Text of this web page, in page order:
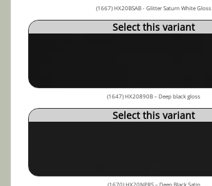
(1667) HX20BSAB - Glitter Saturn White Gloss
Select this variant
(1647) HX20890B – Deep black gloss
Select this variant